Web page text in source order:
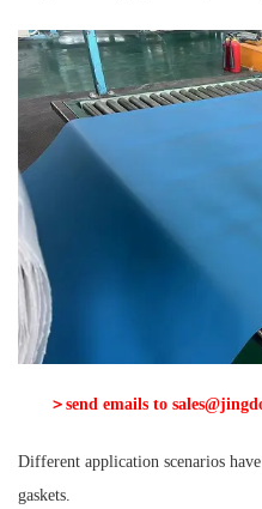
＞send emails to
Different application scenarios
gaskets.